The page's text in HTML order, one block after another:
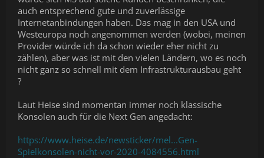
auch entsprechend gute und zuverlässige
Internetanbindungen haben. Das mag in den USA und
Westeuropa noch angenommen werden (wobei, meinen
Provider würde ich da schon wieder eher nicht zu
zählen), aber was ist mit den vielen Ländern, wo es noch
nicht ganz so schnell mit dem Infrastrukturausbau geht
?
Laut Heise sind momentan immer noch klassische
Konsolen auch für die Next Gen angedacht:
https://www.heise.de/newsticker/mel...Gen-
Spielkonsolen-nicht-vor-2020-4084556.html